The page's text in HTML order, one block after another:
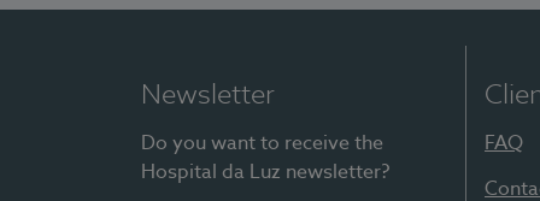
Newsletter
Do you want to receive the
Hospital da Luz newsletter?
FAQ